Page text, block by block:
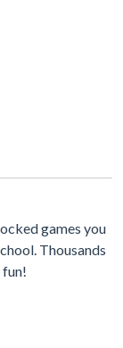
games you
Thousands